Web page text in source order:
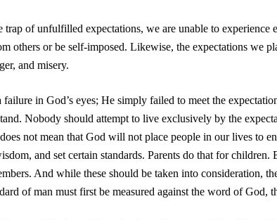
trap of unfulfilled expectations, we are unable to experience
others or be self-imposed. Likewise, the expectations we
and misery.
failure in God’s eyes; He simply failed to meet the
Nobody should attempt to live exclusively by the
not mean that God will not place people in our lives to
and set certain standards. Parents do that for
And while these should be taken into consideration,
of man must first be measured against the word of God,